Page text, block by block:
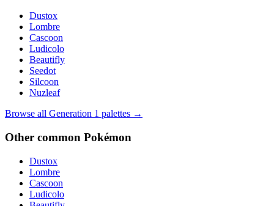
Dustox
Lombre
Cascoon
Ludicolo
Beautifly
Seedot
Silcoon
Nuzleaf
Browse all Generation 1 palettes →
Other common Pokémon
Dustox
Lombre
Cascoon
Ludicolo